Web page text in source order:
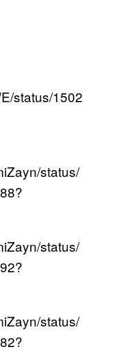
status/1502
status/
status/
status/